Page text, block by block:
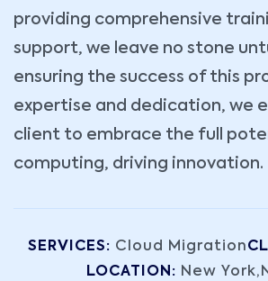
providing comprehensive
support, we leave no stone
ensuring the success of this
expertise and dedication, we
client to embrace the full
computing, driving innovation.
SERVICES: Cloud Migration
LOCATION: New